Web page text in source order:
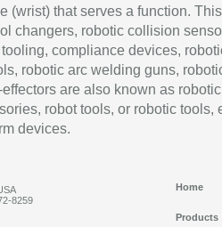
(wrist) that serves a function.
changers, robotic collision
compliance devices,
robotic arc welding guns,
are also known as robotic
robot tools, or robotic tools,
devices.
8259
Home
Products